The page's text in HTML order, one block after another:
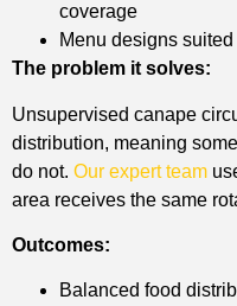
coverage
Menu designs
The problem it solves:
Unsupervised canape
distribution, meaning
do not. Our expert team
area receives the same
Outcomes:
Balanced food